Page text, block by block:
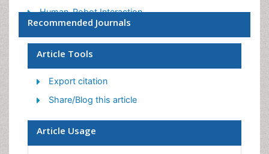
Human-Robot Interaction
Intelligent Interfaces
Mobile Robot System
Nano/Micro Robotics
Robotics
Robotics for Application
Robotics for Mechanism
Recommended Journals
Article Tools
Export citation
Share/Blog this article
Article Usage